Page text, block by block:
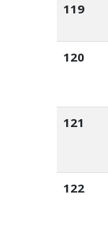
119
120
121
122